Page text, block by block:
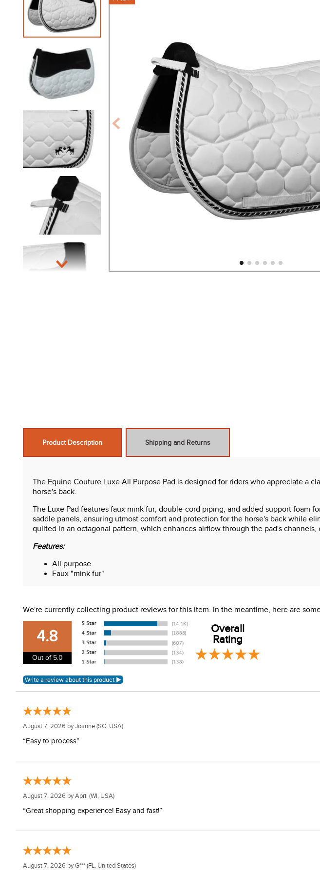
Product Description Shipping and Returns
The Equine Couture Luxe All Purpose Pad is designed for riders who appreciate a
horse's back.
The Luxe Pad features faux mink fur, double-cord piping, and added support foam
saddle panels, ensuring utmost comfort and protection for the horse's back while
quilted in an octagonal pattern, which enhances airflow through the pad's
Features:
All purpose
Faux "mink fur"
We're currently collecting product reviews for this item. In the meantime, here are
4.8
Out of 5.0
Overall
Rating
August 7, 2026 byJoanne (SC, USA)
“Easy to process”
August 7, 2026 byApril (WI, USA)
“Great shopping experience! Easy and fast!”
August 7, 2026 byG*** (FL, United States)